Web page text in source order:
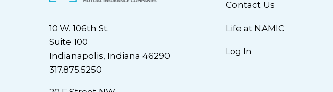
10 W. 106th St.
Suite 100
Indianapolis, Indiana 46290
317.875.5250
Contact Us
Life at NAMIC
Log In